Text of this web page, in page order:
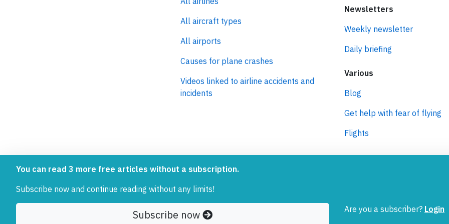
You can read 3 more free articles without a subscription.
Subscribe now and continue reading without any limits!
Subscribe now Are you a subscriber? Login
All aircraft types
All airports
Causes for plane crashes
Videos linked to airline accidents and
incidents
Newsletters
Weekly newsletter
Daily briefing
Various
Blog
Get help with fear of flying
Flights
AeroInside is part of the Tiny
NetZero.aero
emissions in aviation.
© 2026 AeroInside. Some content © by other sources. AeroInside is a service provided by